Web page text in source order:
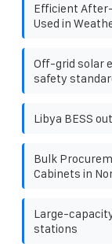
Efficient
Used in
Off-grid solar
safety
Libya BESS
Bulk
Cabinets in
Large-
stations